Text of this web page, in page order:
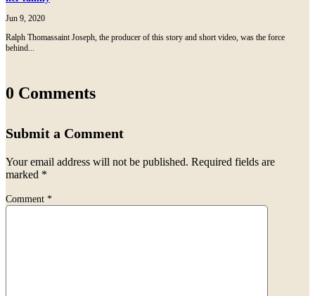
Jun 9, 2020
Ralph Thomassaint Joseph, the producer of this story and short video, was the force
behind...
0 Comments
Submit a Comment
Your email address will not be published. Required fields are
marked *
Comment *